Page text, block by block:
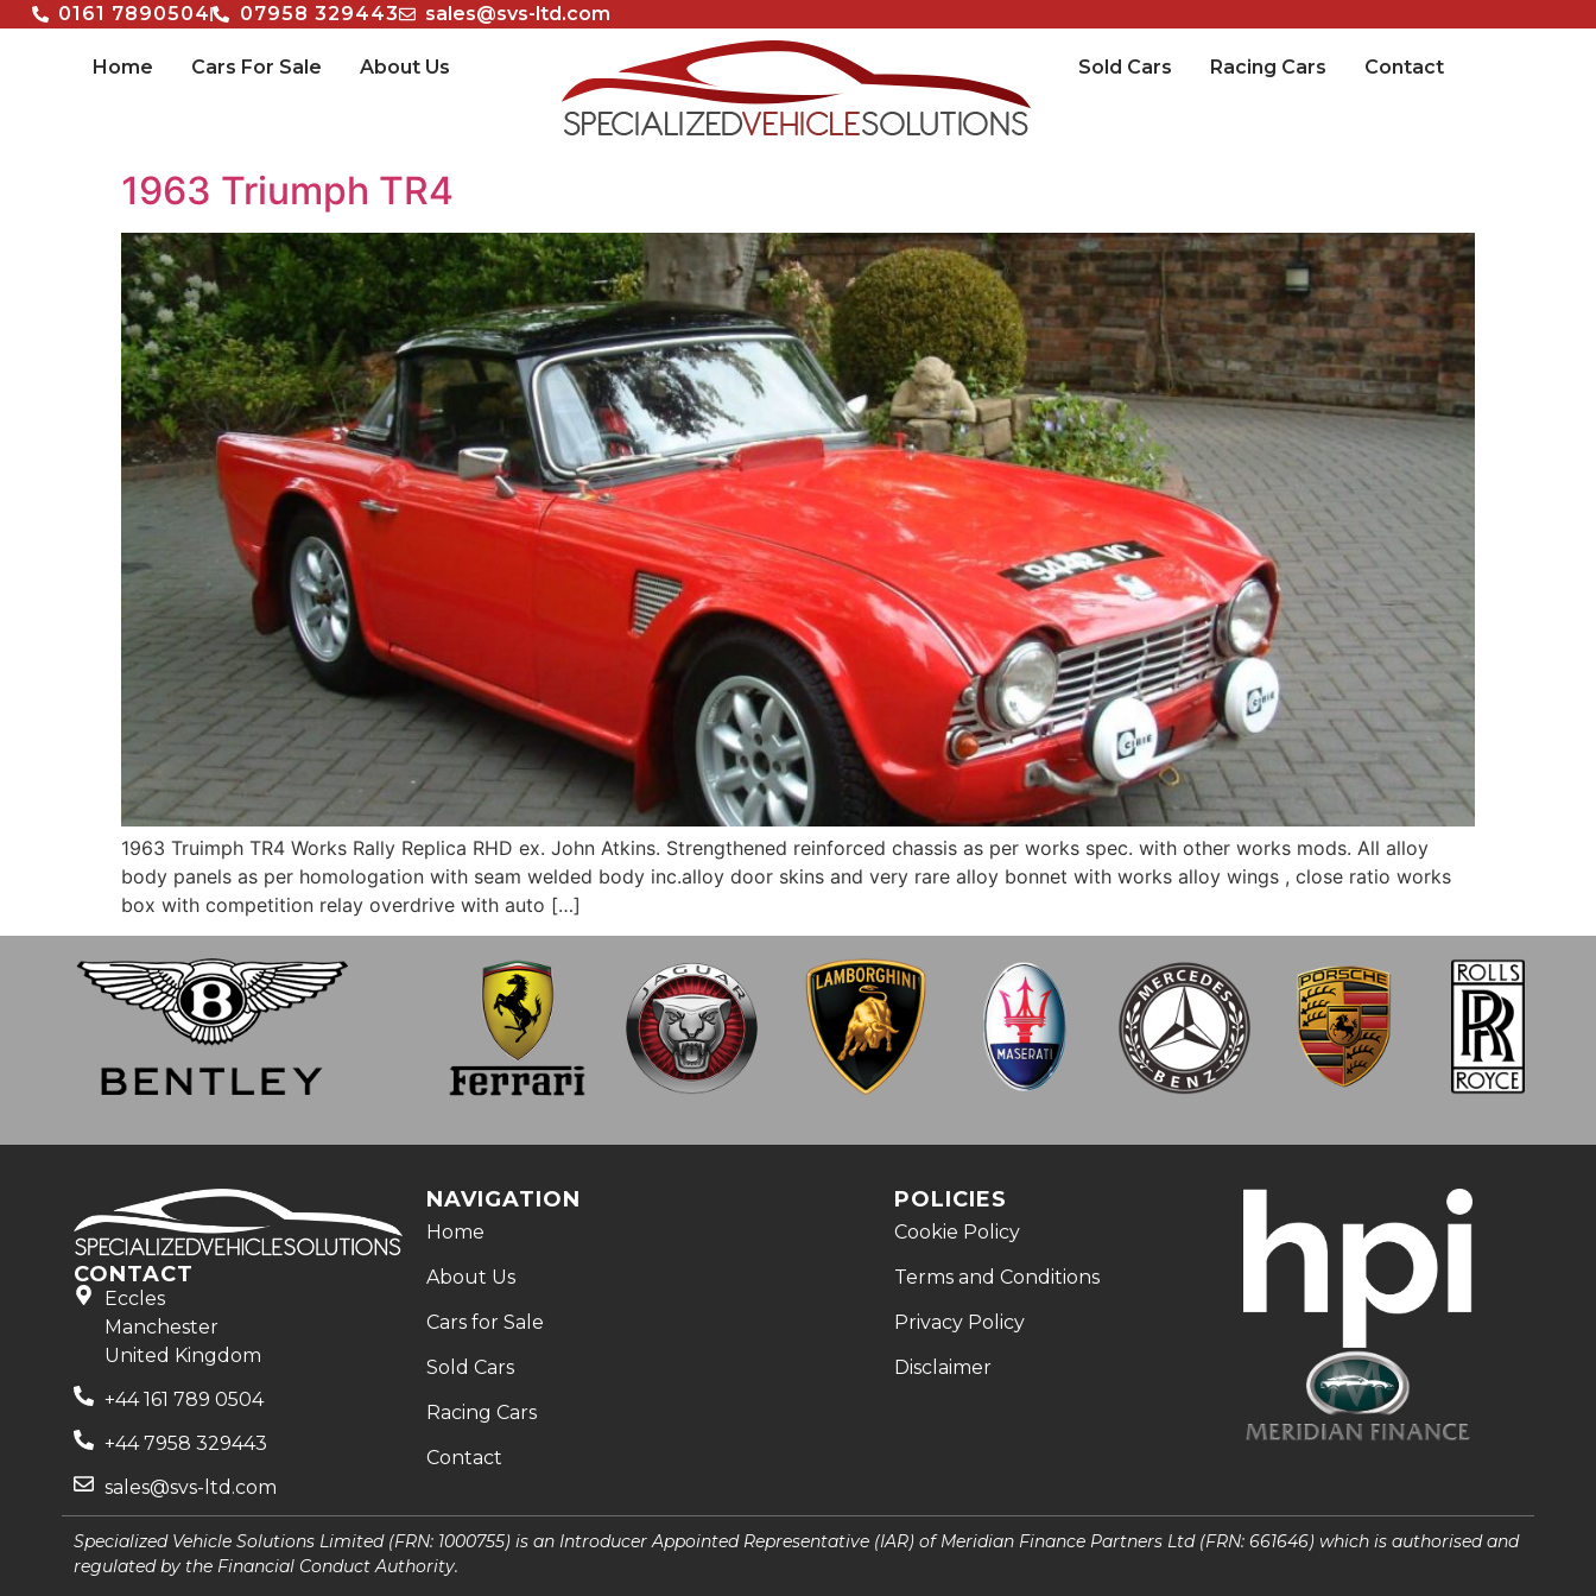
0161 7890504 07958 329443 sales@svs-ltd.com
Home Cars For Sale About Us Sold Cars Racing Cars Contact
1963 Triumph TR4
1963 Truimph TR4 Works Rally Replica RHD ex. John Atkins. Strengthened reinforced chassis as per works spec. with other works mods. All alloy
body panels as per homologation with seam welded body inc.alloy door skins and very rare alloy bonnet with works alloy wings , close ratio works
box with competition relay overdrive with auto […]
CONTACT
Eccles
Manchester
United Kingdom
+44 161 789 0504
+44 7958 329443
sales@svs-ltd.com
NAVIGATION
Home
About Us
Cars for Sale
Sold Cars
Racing Cars
Contact
POLICIES
Cookie Policy
Terms and Conditions
Privacy Policy
Disclaimer
Specialized Vehicle Solutions Limited (FRN: 1000755) is an Introducer Appointed Representative (IAR) of Meridian Finance Partners Ltd (FRN: 661646) which is authorised and
regulated by the Financial Conduct Authority.